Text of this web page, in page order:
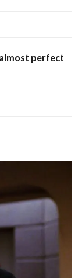
perfect